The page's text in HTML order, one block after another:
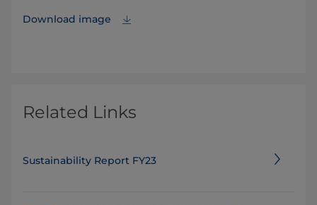
Download image
Related Links
Sustainability Report FY23